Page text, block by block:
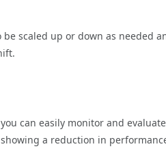
scaled up or down as needed
can easily monitor and
a reduction in